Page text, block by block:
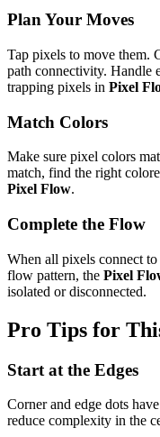
Plan Your Moves
Tap pixels to move them.
path connectivity. Handle
trapping pixels in Pixel
Match Colors
Make sure pixel colors
match, find the right
Pixel Flow.
Complete the Flow
When all pixels connect
flow pattern, the Pixel
isolated or disconnected.
Pro Tips for
Start at the Edges
Corner and edge dots
reduce complexity in the